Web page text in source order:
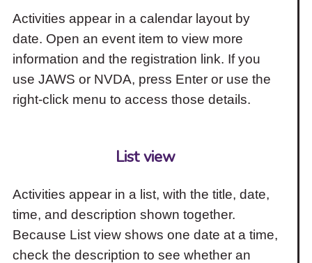
Activities appear in a calendar layout by
date. Open an event item to view more
information and the registration link. If you
use JAWS or NVDA, press Enter or use the
right-click menu to access those details.
List view
Activities appear in a list, with the title, date,
time, and description shown together.
Because List view shows one date at a time,
check the description to see whether an